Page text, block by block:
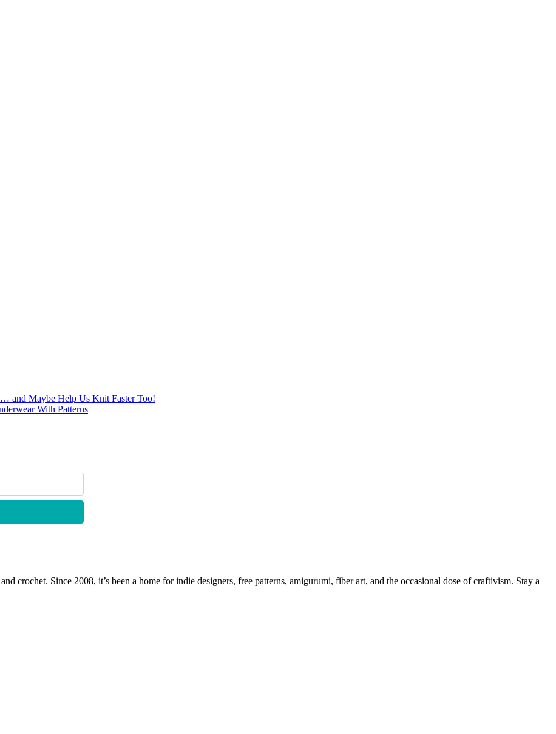
and Maybe Help Us Knit Faster Too!
With Patterns
crochet. Since 2008, it’s been a home for indie designers, free patterns, amigurumi, fiber art, and the occasional dose of craftivism. Stay a